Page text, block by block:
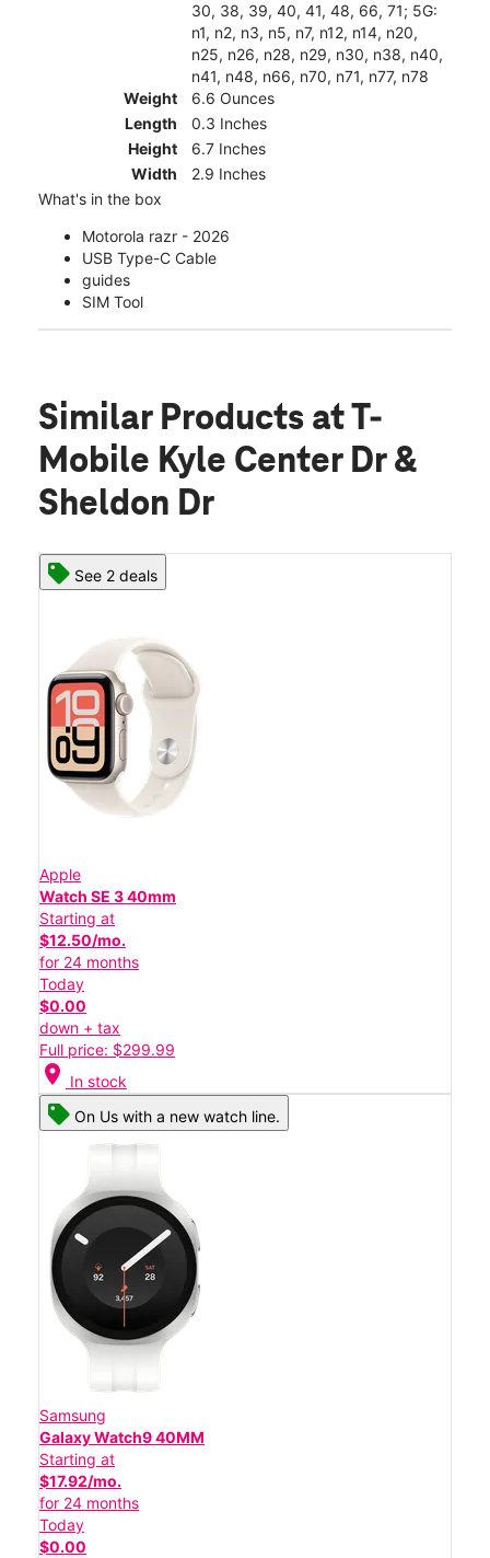
30, 38, 39, 40, 41, 48, 66, 71; 5G:
n1, n2, n3, n5, n7, n12, n14, n20,
n25, n26, n28, n29, n30, n38, n40,
n41, n48, n66, n70, n71, n77, n78
Weight
6.6 Ounces
Length
0.3 Inches
Height
6.7 Inches
Width
2.9 Inches
What's in the box
Motorola razr - 2026
USB Type-C Cable
guides
SIM Tool
Similar Products at T-
Mobile Kyle Center Dr &
Sheldon Dr
See 2 deals
Apple
Watch SE 3 40mm
Starting at
$12.50/mo.
for 24 months
Today
$0.00
down + tax
Full price: $299.99
location_on In stock
On Us with a new watch line.
Samsung
Galaxy Watch9 40MM
Starting at
$17.92/mo.
for 24 months
Today
$0.00